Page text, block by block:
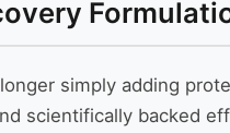
simply adding
scientifically backed